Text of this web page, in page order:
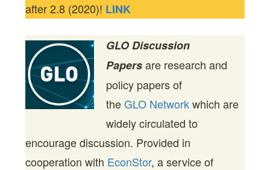
after 2.8 (2020)! LINK
GLO Discussion
Papersare research and
policy papers of
theGLO Networkwhich are
widely circulated to
encourage discussion. Provided in
cooperation with EconStor, a service of